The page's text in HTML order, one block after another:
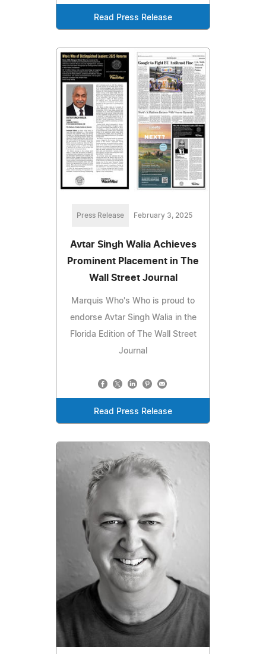
Read Press Release
Press Release February 3, 2025
Avtar Singh Walia Achieves
Prominent Placement in The
Wall Street Journal
Marquis Who's Who is proud to
endorse Avtar Singh Walia in the
Florida Edition of The Wall Street
Journal
Read Press Release